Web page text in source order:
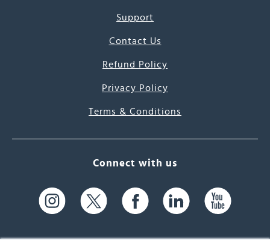
Support
Contact Us
Refund Policy
Privacy Policy
Terms & Conditions
Connect with us